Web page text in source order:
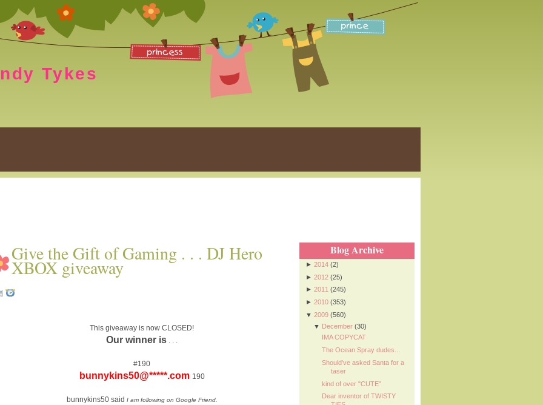
Tykes
Give the Gift of Gaming . . . DJ Hero
XBOX giveaway
This giveaway is now CLOSED!
Our winner is . . .
#190
bunnykins50@*****.com 190
bunnykins50 said I am following on Google Friend.
Blog Archive
► 2014 (2)
► 2012 (25)
► 2011 (245)
► 2010 (353)
▼ 2009 (560)
▼ December (30)
IMA COPYCAT
The Ocean Spray dudes...
Should've asked Santa for a
taser
kind of over "CUTE"
Dear inventor of TWISTY